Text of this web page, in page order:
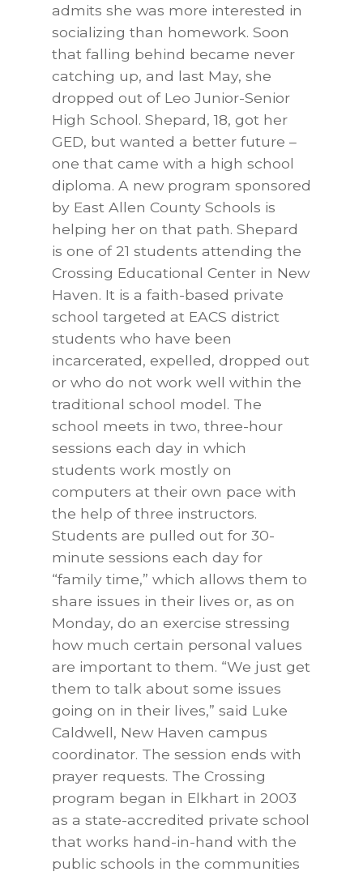
admits she was more interested in
socializing than homework. Soon
that falling behind became never
catching up, and last May, she
dropped out of Leo Junior-Senior
High School. Shepard, 18, got her
GED, but wanted a better future –
one that came with a high school
diploma. A new program sponsored
by East Allen County Schools is
helping her on that path. Shepard
is one of 21 students attending the
Crossing Educational Center in New
Haven. It is a faith-based private
school targeted at EACS district
students who have been
incarcerated, expelled, dropped out
or who do not work well within the
traditional school model. The
school meets in two, three-hour
sessions each day in which
students work mostly on
computers at their own pace with
the help of three instructors.
Students are pulled out for 30-
minute sessions each day for
“family time,” which allows them to
share issues in their lives or, as on
Monday, do an exercise stressing
how much certain personal values
are important to them. “We just get
them to talk about some issues
going on in their lives,” said Luke
Caldwell, New Haven campus
coordinator. The session ends with
prayer requests. The Crossing
program began in Elkhart in 2003
as a state-accredited private school
that works hand-in-hand with the
public schools in the communities